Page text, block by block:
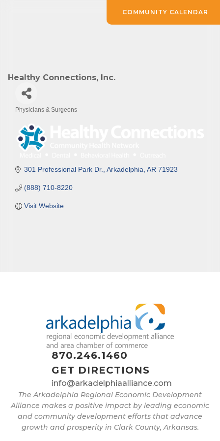
Healthy Connections, Inc.
Physicians & Surgeons
301 Professional Park Dr. Arkadelphia AR 71923
(888) 710-8220
Visit Website
870.246.1460
GET DIRECTIONS
info@arkadelphiaalliance.com
The Arkadelphia Regional Economic Development
Alliance makes a positive impact by leading economic
and community development efforts that advance
growth and prosperity in Clark County, Arkansas.
COMMUNITY CALENDAR